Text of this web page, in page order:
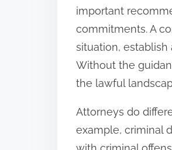
important
commitments. A
situation,
Without the
the lawful
Attorneys do
example, criminal